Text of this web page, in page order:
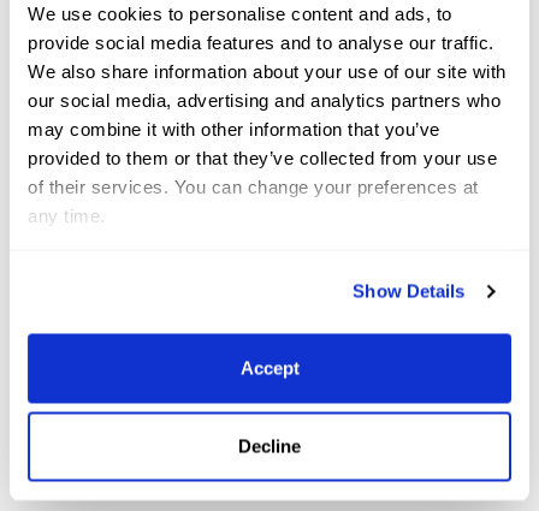
We use cookies to personalise content and ads, to
provide social media features and to analyse our traffic.
We also share information about your use of our site with
our social media, advertising and analytics partners who
may combine it with other information that you’ve
provided to them or that they’ve collected from your use
of their services. You can change your preferences at
any time.
Show Details
Accept
Decline
sport, it was always something I wanted to do.
Holland has always been quite competitive, with
really good riders that make up a strong team, so
to just be on the team is an honor, let alone ending
up as European champions.
We congratulate Lars and his team for a successful
time here at Wellington International!